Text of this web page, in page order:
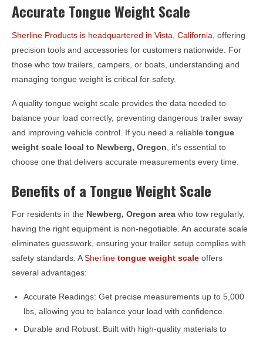
Accurate Tongue Weight Scale
Sherline Products is headquartered in Vista, California , offering
precision tools and accessories for customers nationwide. For
those who tow trailers, campers, or boats, understanding and
managing tongue weight is critical for safety.
A quality tongue weight scale provides the data needed to
balance your load correctly, preventing dangerous trailer sway
and improving vehicle control. If you need a reliable tongue
weight scale local to Newberg, Oregon , it’s essential to
choose one that delivers accurate measurements every time.
Benefits of a Tongue Weight Scale
For residents in the Newberg, Oregon area who tow regularly,
having the right equipment is non-negotiable. An accurate scale
eliminates guesswork, ensuring your trailer setup complies with
safety standards. ASherline tongue weight scale offers
several advantages:
Accurate Readings: Get precise measurements up to 5,000
lbs, allowing you to balance your load with confidence.
Durable and Robust: Built with high-quality materials to